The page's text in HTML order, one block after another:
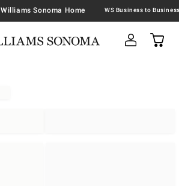
Williams Sonoma Home